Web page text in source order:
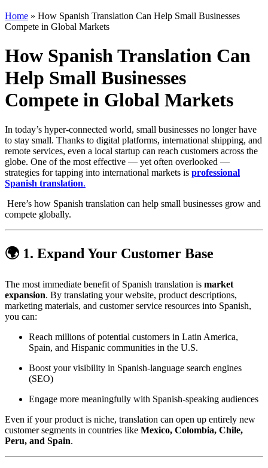
Home » How Spanish Translation Can Help Small Businesses
Compete in Global Markets
How Spanish Translation Can
Help Small Businesses
Compete in Global Markets
In today’s hyper-connected world, small businesses no longer have
to stay small. Thanks to digital platforms, international shipping, and
remote services, even a local startup can reach customers across the
globe. One of the most effective — yet often overlooked —
strategies for tapping into international markets is professional
Spanish translation.
Here’s how Spanish translation can help small businesses grow and
compete globally.
🌍 1. Expand Your Customer Base
The most immediate benefit of Spanish translation is market
expansion. By translating your website, product descriptions,
marketing materials, and customer service resources into Spanish,
you can:
Reach millions of potential customers in Latin America,
Spain, and Hispanic communities in the U.S.
Boost your visibility in Spanish-language search engines
(SEO)
Engage more meaningfully with Spanish-speaking audiences
Even if your product is niche, translation can open up entirely new
customer segments in countries like Mexico, Colombia, Chile,
Peru, and Spain.